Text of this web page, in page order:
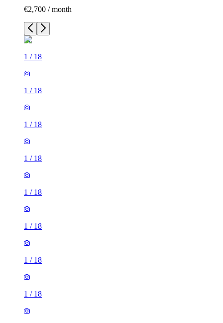
€2,700 / month
1 / 18
1 / 18
1 / 18
1 / 18
1 / 18
1 / 18
1 / 18
1 / 18